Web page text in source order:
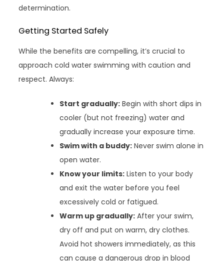
determination.
Getting Started Safely
While the benefits are compelling, it’s crucial to
approach cold water swimming with caution and
respect. Always:
Start gradually: Begin with short dips in
cooler (but not freezing) water and
gradually increase your exposure time.
Swim with a buddy: Never swim alone in
open water.
Know your limits: Listen to your body
and exit the water before you feel
excessively cold or fatigued.
Warm up gradually: After your swim,
dry off and put on warm, dry clothes.
Avoid hot showers immediately, as this
can cause a dangerous drop in blood